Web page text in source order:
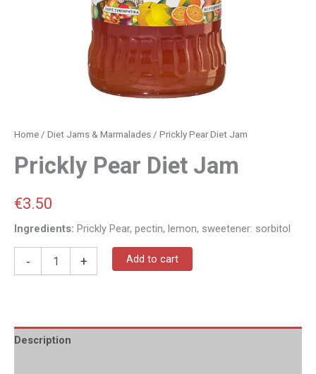
Home / Diet Jams & Marmalades / Prickly Pear Diet Jam
Prickly Pear Diet Jam
€3.50
Ingredients: Prickly Pear, pectin, lemon, sweetener: sorbitol
- + Add to cart
Description